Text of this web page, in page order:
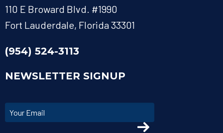
110 E Broward Blvd. #1990
Fort Lauderdale, Florida 33301
(954) 524-3113
NEWSLETTER SIGNUP